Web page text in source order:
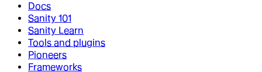
Docs
Sanity 101
Sanity Learn
Tools and plugins
Pioneers
Frameworks